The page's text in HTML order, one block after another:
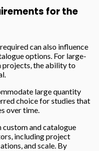
for the
can also influence
options. For large-
projects, the ability to
large quantity
choice for studies that
over time.
custom and catalogue
including project
and scale. By